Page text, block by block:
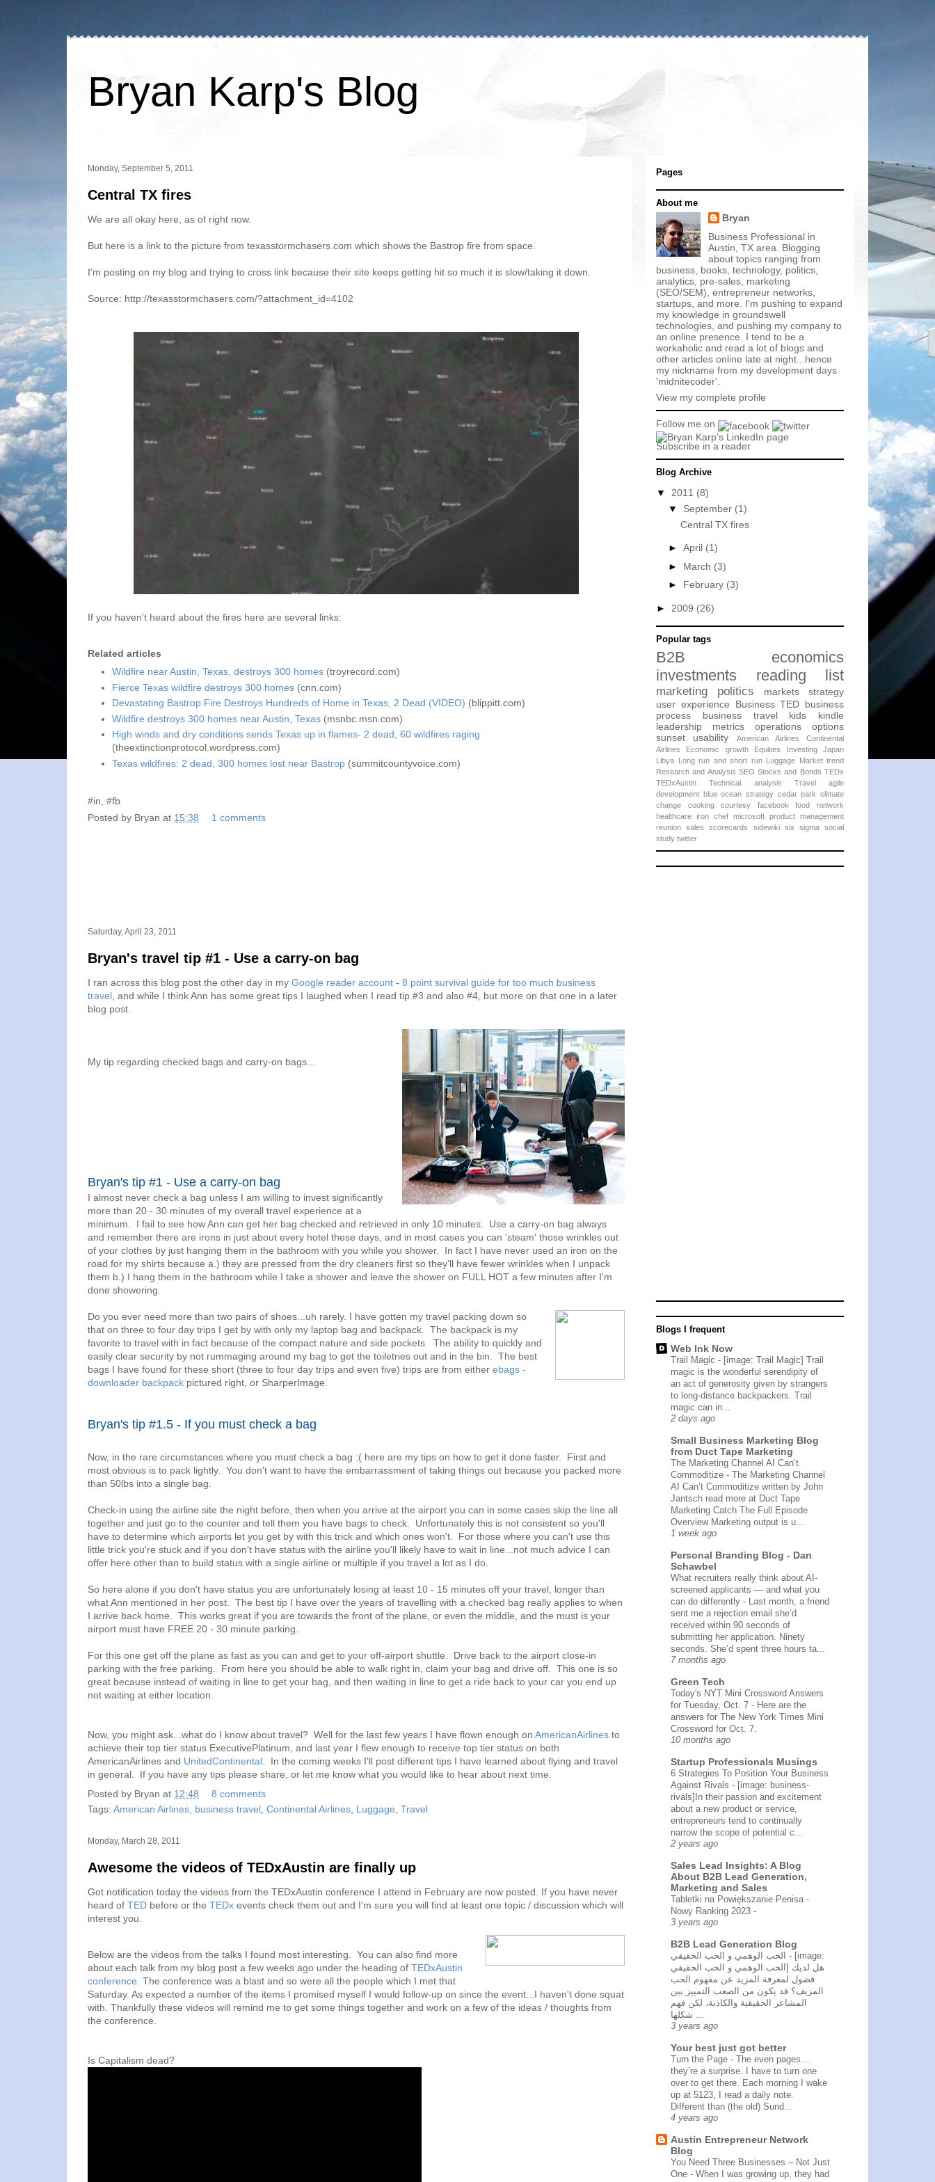
Bryan Karp's Blog
Monday, September 5, 2011
Central TX fires
We are all okay here, as of right now.
But here is a link to the picture from texasstormchasers.com which shows the Bastrop fire from space.
I'm posting on my blog and trying to cross link because their site keeps getting hit so much it is slow/taking it down.
Source: http://texasstormchasers.com/?attachment_id=4102
If you haven't heard about the fires here are several links:
Related articles
Wildfire near Austin, Texas, destroys 300 homes (troyrecord.com)
Fierce Texas wildfire destroys 300 homes (cnn.com)
Devastating Bastrop Fire Destroys Hundreds of Home in Texas, 2 Dead (VIDEO) (blippitt.com)
Wildfire destroys 300 homes near Austin, Texas (msnbc.msn.com)
High winds and dry conditions sends Texas up in flames- 2 dead, 60 wildfires raging
(theextinctionprotocol.wordpress.com)
Texas wildfires: 2 dead, 300 homes lost near Bastrop (summitcountyvoice.com)
#in, #fb
Posted by Bryan at 15:38 1 comments
Saturday, April 23, 2011
Bryan's travel tip #1 - Use a carry-on bag
I ran across this blog post the other day in my Google reader account - 8 point survival guide for too much business
travel , and while I think Ann has some great tips I laughed when I read tip #3 and also #4, but more on that one in a later
blog post.
My tip regarding checked bags and carry-on bags...
Bryan's tip #1 - Use a carry-on bag
I almost never check a bag unless I am willing to invest significantly
more than 20 - 30 minutes of my overall travel experience at a
minimum. I fail to see how Ann can get her bag checked and retrieved in only 10 minutes. Use a carry-on bag always
and remember there are irons in just about every hotel these days, and in most cases you can 'steam' those wrinkles out
of your clothes by just hanging them in the bathroom with you while you shower. In fact I have never used an iron on the
road for my shirts because a.) they are pressed from the dry cleaners first so they'll have fewer wrinkles when I unpack
them b.) I hang them in the bathroom while I take a shower and leave the shower on FULL HOT a few minutes after I'm
done showering.
Do you ever need more than two pairs of shoes...uh rarely. I have gotten my travel packing down so
that on three to four day trips I get by with only my laptop bag and backpack. The backpack is my
favorite to travel with in fact because of the compact nature and side pockets. The ability to quickly and
easily clear security by not rummaging around my bag to get the toiletries out and in the bin. The best
bags I have found for these short (three to four day trips and even five) trips are from either ebags -
downloader backpack pictured right, or SharperImage.
Bryan's tip #1.5 - If you must check a bag
Now, in the rare circumstances where you must check a bag :( here are my tips on how to get it done faster. First and
most obvious is to pack lightly. You don't want to have the embarrassment of taking things out because you packed more
than 50lbs into a single bag.
Check-in using the airline site the night before, then when you arrive at the airport you can in some cases skip the line all
together and just go to the counter and tell them you have bags to check. Unfortunately this is not consistent so you'll
have to determine which airports let you get by with this trick and which ones won't. For those where you can't use this
little trick you're stuck and if you don't have status with the airline you'll likely have to wait in line...not much advice I can
offer here other than to build status with a single airline or multiple if you travel a lot as I do.
So here alone if you don't have status you are unfortunately losing at least 10 - 15 minutes off your travel, longer than
what Ann mentioned in her post. The best tip I have over the years of travelling with a checked bag really applies to when
I arrive back home. This works great if you are towards the front of the plane, or even the middle, and the must is your
airport must have FREE 20 - 30 minute parking.
For this one get off the plane as fast as you can and get to your off-airport shuttle. Drive back to the airport close-in
parking with the free parking. From here you should be able to walk right in, claim your bag and drive off. This one is so
great because instead of waiting in line to get your bag, and then waiting in line to get a ride back to your car you end up
not waiting at either location.
Now, you might ask...what do I know about travel? Well for the last few years I have flown enough on AmericanAirlines to
achieve their top tier status ExecutivePlatinum, and last year I flew enough to receive top tier status on both
AmericanAirlines and UnitedContinental . In the coming weeks I'll post different tips I have learned about flying and travel
in general. If you have any tips please share, or let me know what you would like to hear about next time.
Posted by Bryan at 12:48
8 comments
Tags: American Airlines business travel Continental Airlines Luggage Travel
Monday, March 28, 2011
Awesome the videos of TEDxAustin are finally up
Got notification today the videos from the TEDxAustin conference I attend in February are now posted. If you have never
heard of TED before or the TEDx events check them out and I'm sure you will find at least one topic / discussion which will
interest you.
Below are the videos from the talks I found most interesting. You can also find more
about each talk from my blog post a few weeks ago under the heading of TEDxAustin
conference . The conference was a blast and so were all the people which I met that
Saturday. As expected a number of the items I promised myself I would follow-up on since the event...I haven't done squat
with. Thankfully these videos will remind me to get some things together and work on a few of the ideas / thoughts from
the conference.
Is Capitalism dead?
Pages
About me
Bryan
Business Professional in
Austin, TX area. Blogging
about topics ranging from
business, books, technology, politics,
analytics, pre-sales, marketing
(SEO/SEM), entrepreneur networks,
startups, and more. I'm pushing to expand
my knowledge in groundswell
technologies, and pushing my company to
an online presence. I tend to be a
workaholic and read a lot of blogs and
other articles online late at night...hence
my nickname from my development days
'midnitecoder'.
View my complete profile
Follow me on
Subscribe in a reader
Blog Archive
▼ 2011 (8)
▼ September (1)
Central TX fires
► April (1)
► March (3)
► February (3)
► 2009 (26)
Popular tags
B2B
economics
investments
reading list
marketing politics markets
strategy
user experience
Business TED business
process
business travel kids
kindle
leadership
metrics operations
options
sunset
usability American Airlines
Continental
Airlines
Economic growth Equities Investing
Japan
Libya Long run and short run Luggage Market trend
Research and Analysis SEO Stocks and Bonds TEDx
TEDxAustin
Technical analysis Travel
agile
development blue ocean strategy cedar park climate
change
cooking courtesy facebook
food network
healthcare iron chef microsoft product management
reunion sales scorecards sidewiki six sigma social
study twitter
Blogs I frequent
Web Ink Now
Trail Magic - [image: Trail Magic] Trail
magic is the wonderful serendipity of
an act of generosity given by strangers
to long-distance backpackers. Trail
magic can in...
2 days ago
Small Business Marketing Blog
from Duct Tape Marketing
The Marketing Channel AI Can’t
Commoditize - The Marketing Channel
AI Can’t Commoditize written by John
Jantsch read more at Duct Tape
Marketing Catch The Full Episode
Overview Marketing output is u...
1 week ago
Personal Branding Blog - Dan
Schawbel
What recruiters really think about AI-
screened applicants — and what you
can do differently - Last month, a friend
sent me a rejection email she’d
received within 90 seconds of
submitting her application. Ninety
seconds. She’d spent three hours ta...
7 months ago
Green Tech
Today's NYT Mini Crossword Answers
for Tuesday, Oct. 7 - Here are the
answers for The New York Times Mini
Crossword for Oct. 7.
10 months ago
Startup Professionals Musings
6 Strategies To Position Your Business
Against Rivals - [image: business-
rivals]In their passion and excitement
about a new product or service,
entrepreneurs tend to continually
narrow the scope of potential c...
2 years ago
Sales Lead Insights: A Blog
About B2B Lead Generation,
Marketing and Sales
Tabletki na Powiększanie Penisa -
Nowy Ranking 2023 -
3 years ago
B2B Lead Generation Blog
- [image:
الحب الوهمي و الحب الحقيقي] هل لديك
فضول لمعرفة المزيد عن مفهوم الحب
المزيف؟ قد يكون من الصعب التمييز بين
المشاعر الحقيقية والكاذبة، لكن فهم
شكلها ...
3 years ago
Your best just got better
Turn the Page - The even pages…
they’re a surprise. I have to turn one
over to get there. Each morning I wake
up at 5123, I read a daily note.
Different than (the old) Sund...
4 years ago
Austin Entrepreneur Network
Blog
You Need Three Businesses – Not Just
One - When I was growing up, they had